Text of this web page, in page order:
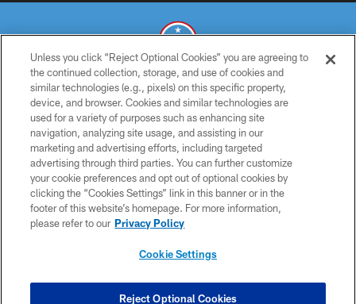
© 2026 THE TENNESSEE TITANS. ALL RIGHTS RESERVED
PRIVACY POLICY
TERMS OF USE
ACCESSIBILITY
SMS TERMS
CONTACT US
COOKIE SETTINGS
Unless you click “Reject Optional Cookies” you are agreeing to
the continued collection, storage, and use of cookies and
similar technologies (e.g., pixels) on this specific property,
device, and browser. Cookies and similar technologies are
used for a variety of purposes such as enhancing site
navigation, analyzing site usage, and assisting in our
marketing and advertising efforts, including targeted
advertising through third parties. You can further customize
your cookie preferences and opt out of optional cookies by
clicking the “Cookies Settings” link in this banner or in the
footer of this website’s homepage. For more information,
please refer to our Privacy Policy
Cookie Settings
Reject Optional Cookies